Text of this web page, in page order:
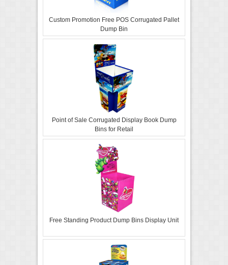
Custom Promotion Free POS Corrugated Pallet
Dump Bin
Point of Sale Corrugated Display Book Dump
Bins for Retail
Free Standing Product Dump Bins Display Unit